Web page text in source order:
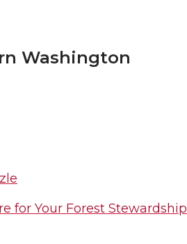
Washington
for Your Forest